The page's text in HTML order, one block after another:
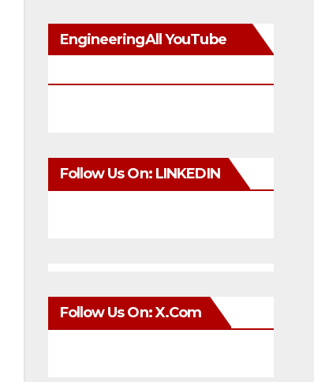
EngineeringAll YouTube
Follow Us On: LINKEDIN
Follow Us On: X.com